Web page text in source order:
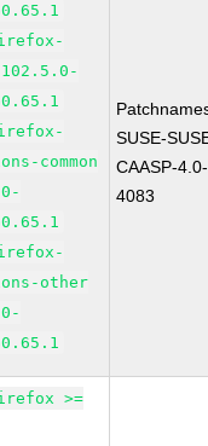
common
other
SUSE-
CAASP-
4083
>=